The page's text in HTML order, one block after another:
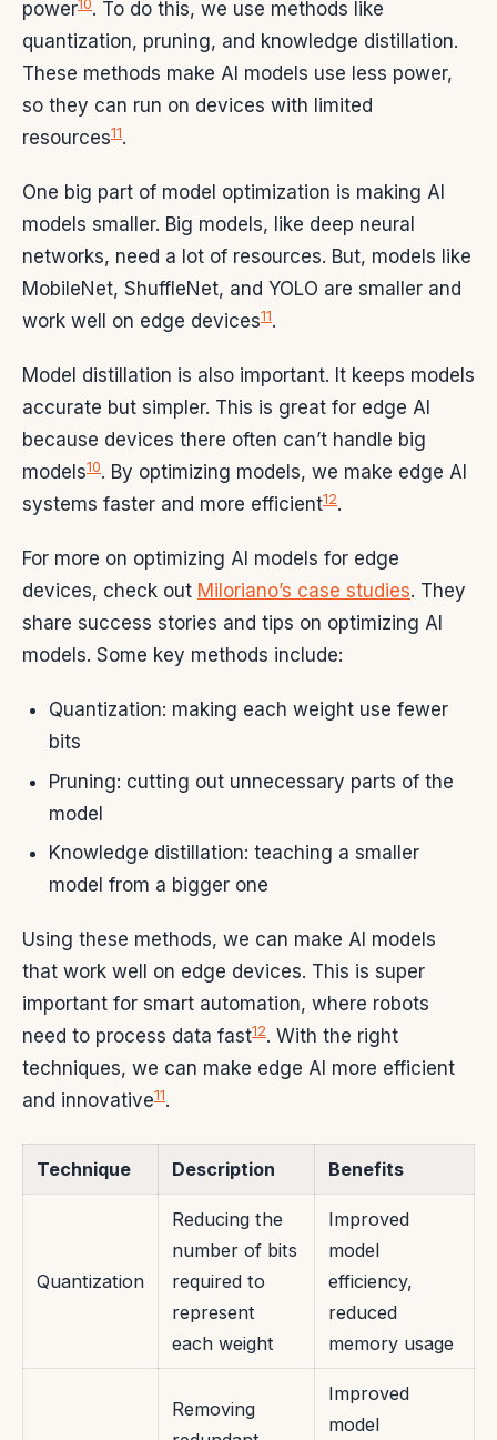
power10. To do this, we use methods like
quantization, pruning, and knowledge distillation.
These methods make AI models use less power,
so they can run on devices with limited
resources11.
One big part of model optimization is making AI
models smaller. Big models, like deep neural
networks, need a lot of resources. But, models like
MobileNet, ShuffleNet, and YOLO are smaller and
work well on edge devices11.
Model distillation is also important. It keeps models
accurate but simpler. This is great for edge AI
because devices there often can’t handle big
models10. By optimizing models, we make edge AI
systems faster and more efficient12.
For more on optimizing AI models for edge
devices, check out Miloriano’s case studies. They
share success stories and tips on optimizing AI
models. Some key methods include:
Quantization: making each weight use fewer
bits
Pruning: cutting out unnecessary parts of the
model
Knowledge distillation: teaching a smaller
model from a bigger one
Using these methods, we can make AI models
that work well on edge devices. This is super
important for smart automation, where robots
need to process data fast12. With the right
techniques, we can make edge AI more efficient
and innovative11.
Technique Description Benefits
Quantization
Reducing the
number of bits
required to
represent
each weight
Improved
model
efficiency,
reduced
memory usage
Removing
Improved
model